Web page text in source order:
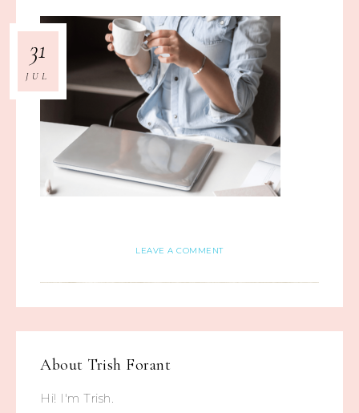
31
JUL
LEAVE A COMMENT
About Trish Forant
Hi! I'm Trish.